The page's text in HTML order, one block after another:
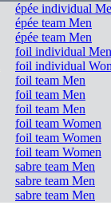
épée individual
épée team Men
épée team Men
foil individual Men
foil individual
foil team Men
foil team Men
foil team Men
foil team Women
foil team Women
foil team Women
sabre team Men
sabre team Men
sabre team Men